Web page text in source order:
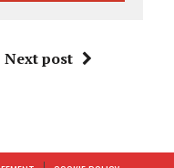
Next post